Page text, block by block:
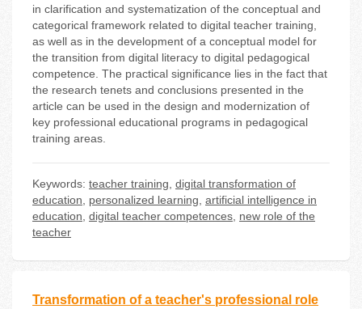
in clarification and systematization of the conceptual and
categorical framework related to digital teacher training,
as well as in the development of a conceptual model for
the transition from digital literacy to digital pedagogical
competence. The practical significance lies in the fact that
the research tenets and conclusions presented in the
article can be used in the design and modernization of
key professional educational programs in pedagogical
training areas.
Keywords: teacher training digital transformation of
education
personalized learning artificial intelligence in
education digital teacher competences new role of the
teacher
Transformation of a teacher's professional role